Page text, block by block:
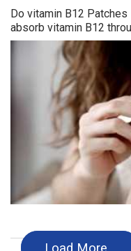
Do vitamin B12
absorb vitamin B12
Load More…